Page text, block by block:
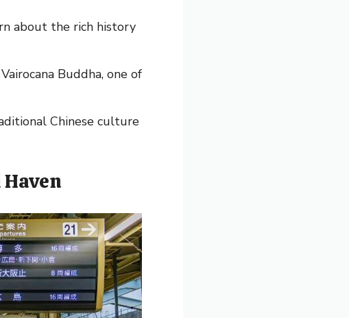
about the rich history
Buddha, one of
Chinese culture